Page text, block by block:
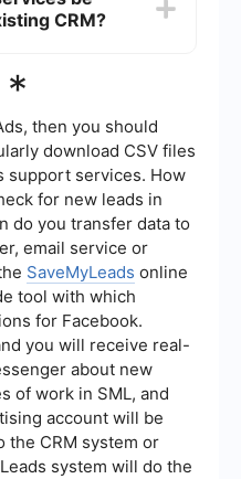
also use automation
are tracked and
CRM?
you to connect their
efficiently by
information into your
follow-up, and
then you should
download CSV files
support services. How
for new leads in
do you transfer data to
email service or
SaveMyLeads online
tool with which
for Facebook.
you will receive real-
about new
of work in SML, and
account will be
the CRM system or
system will do the